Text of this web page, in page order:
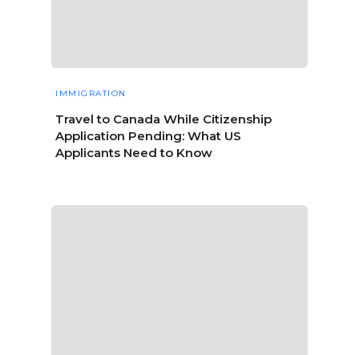
IMMIGRATION
Travel to Canada While Citizenship
Application Pending: What US
Applicants Need to Know